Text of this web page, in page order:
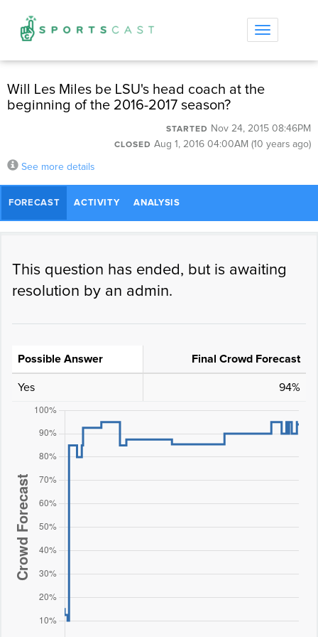
Toggle
Will Les Miles be LSU's head coach at the
beginning of the 2016-2017 season?
STARTED Nov 24, 2015 08:46PM
CLOSED Aug 1, 2016 04:00AM (10 years ago)
See more details
FORECAST ACTIVITY ANALYSIS
This question has ended, but is awaiting
resolution by an admin.
Possible Answer Final Crowd Forecast
Yes 94%